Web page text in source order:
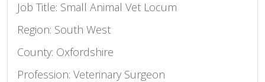
Job Title: Small Animal Vet Locum
Region: South West
County: Oxfordshire
Profession: Veterinary Surgeon